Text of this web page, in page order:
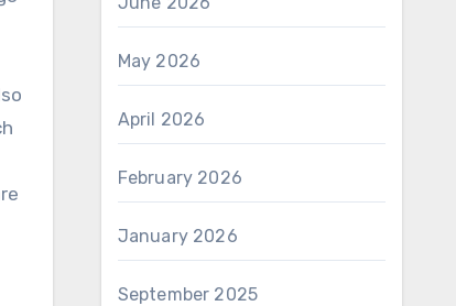
May 2026
April 2026
February 2026
January 2026
September 2025